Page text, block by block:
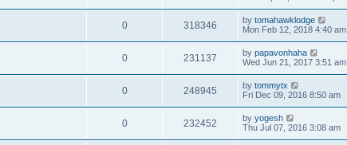
0 318346 by tomahawklodge
Mon Feb 12, 2018 4:40 am
0 231137 by papavonhaha
Wed Jun 21, 2017 3:51 am
0 248945 by tommytx
Fri Dec 09, 2016 8:50 am
0 232452 by yogesh
Thu Jul 07, 2016 3:08 am